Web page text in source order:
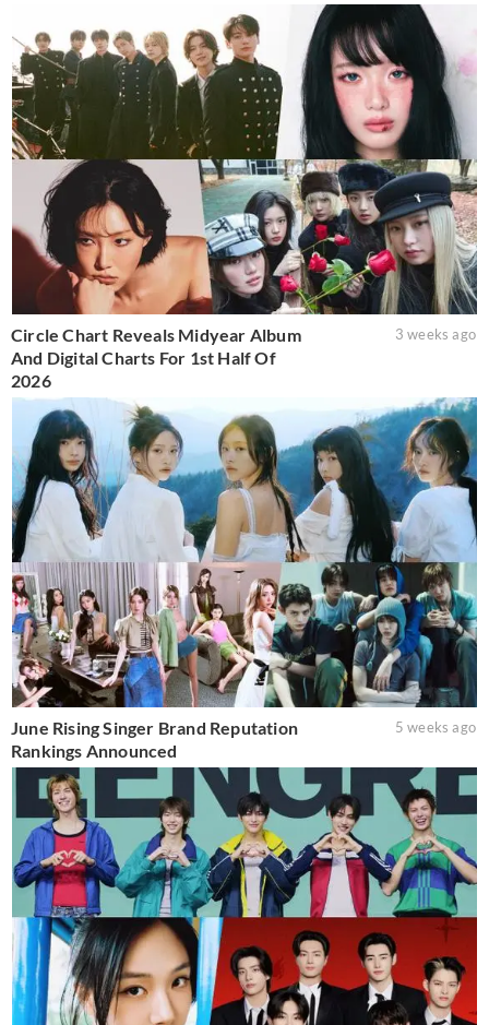
Circle Chart Reveals Midyear Album
And Digital Charts For 1st Half Of
2026
3 weeks ago
June Rising Singer Brand Reputation
Rankings Announced
5 weeks ago